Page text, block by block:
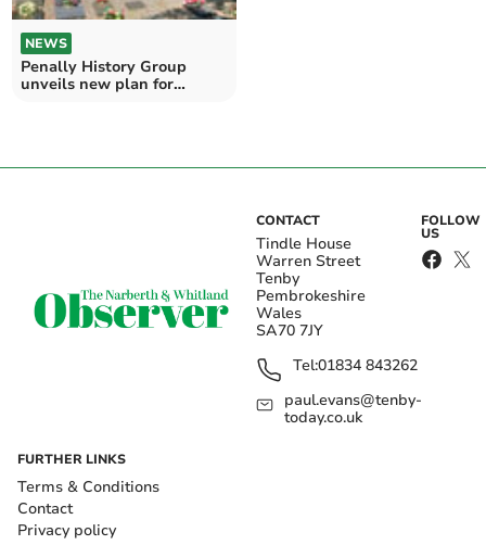
NEWS
Penally History Group
unveils new plan for
CONTACT
Tindle House
Warren Street
Tenby
Pembrokeshire
Wales
SA70 7JY
Tel:01834 843262
paul.evans@tenby-
today.co.uk
FOLLOW
US
FURTHER LINKS
Terms & Conditions
Contact
Privacy policy